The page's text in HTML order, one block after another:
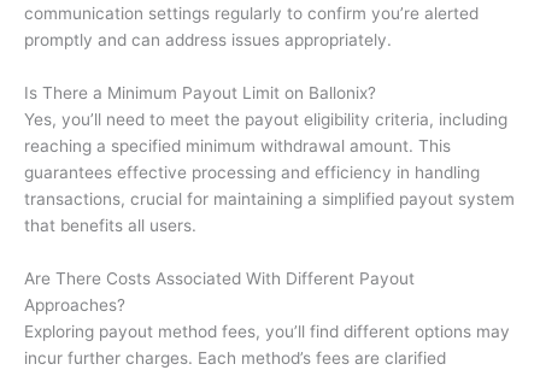
communication settings regularly to confirm you’re alerted
promptly and can address issues appropriately.
Is There a Minimum Payout Limit on Ballonix?
Yes, you’ll need to meet the payout eligibility criteria, including
reaching a specified minimum withdrawal amount. This
guarantees effective processing and efficiency in handling
transactions, crucial for maintaining a simplified payout system
that benefits all users.
Are There Costs Associated With Different Payout
Approaches?
Exploring payout method fees, you’ll find different options may
incur further charges. Each method’s fees are clarified